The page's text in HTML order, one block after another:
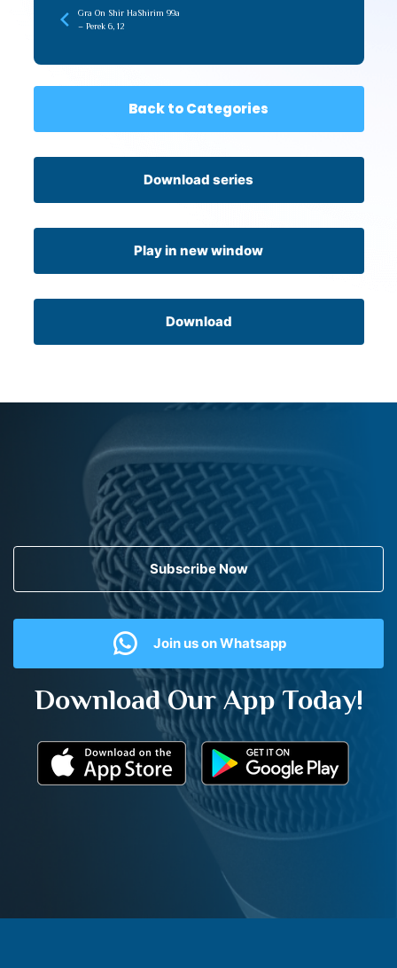
Gra On Shir HaShirim 99a
– Perek 6, 12
Back to Categories
Download series
Play in new window
Download
Subscribe Now
Join us on Whatsapp
Download Our App Today!